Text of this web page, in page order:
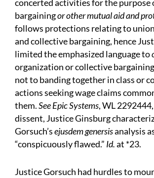
concerted activities for the purpose
bargainingor other mutual aid and
follows protections relating to
and collective bargaining, hence
limited the emphasized language to
organization or collective
not to banding together in class or
actions seeking wage claims
them.See Epic Systems, WL
dissent, Justice Ginsburg
Gorsuch’sejusdem genersisanalysis
“conspicuously flawed.” Id.at *23.
Justice Gorsuch had hurdles to